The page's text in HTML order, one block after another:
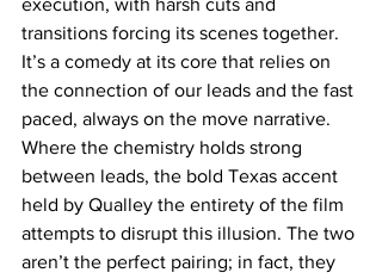
execution, with harsh cuts and
transitions forcing its scenes together.
It’s a comedy at its core that relies on
the connection of our leads and the fast
paced, always on the move narrative.
Where the chemistry holds strong
between leads, the bold Texas accent
held by Qualley the entirety of the film
attempts to disrupt this illusion. The two
aren’t the perfect pairing; in fact, they